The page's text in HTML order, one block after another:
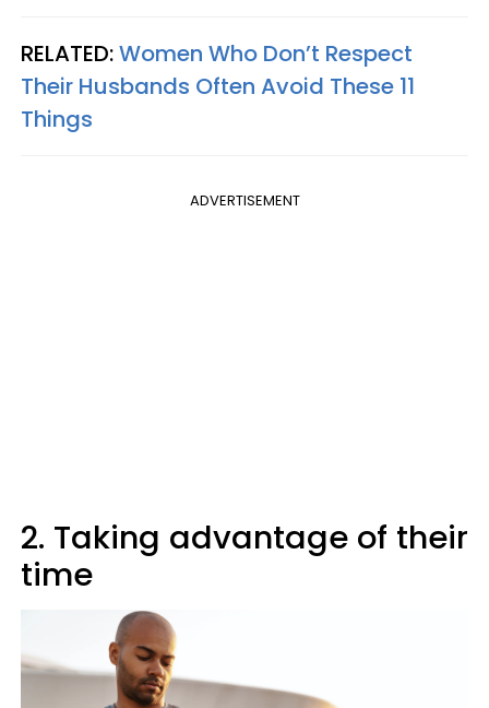
RELATED:Women Who Don’t Respect
Their Husbands Often Avoid These 11
Things
ADVERTISEMENT
2. Taking advantage of their
time